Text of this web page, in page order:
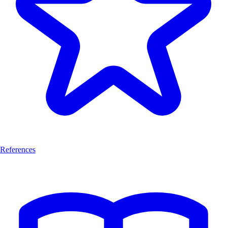
References